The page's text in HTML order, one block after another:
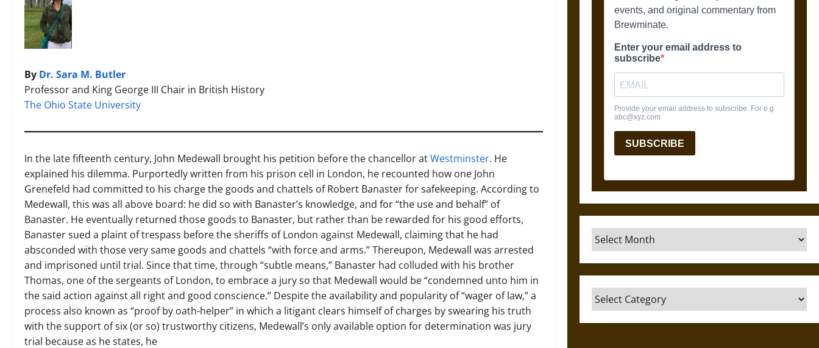
By Dr. Sara M. Butler
Professor and King George III Chair in British History
The Ohio State University
In the late fifteenth century, John Medewall brought his petition before the chancellor atWestminster. He
explained his dilemma. Purportedly written from his prison cell in London, he recounted how one John
Grenefeld had committed to his charge the goods and chattels of Robert Banaster for safekeeping. According to
Medewall, this was all above board: he did so with Banaster’s knowledge, and for “the use and behalf” of
Banaster. He eventually returned those goods to Banaster, but rather than be rewarded for his good efforts,
Banaster sued a plaint of trespass before the sheriffs of London against Medewall, claiming that he had
absconded with those very same goods and chattels “with force and arms.” Thereupon, Medewall was arrested
and imprisoned until trial. Since that time, through “subtle means,” Banaster had colluded with his brother
Thomas, one of the sergeants of London, to embrace a jury so that Medewall would be “condemned unto him in
the said action against all right and good conscience.” Despite the availability and popularity of “wager of law,” a
process also known as “proof by oath-helper” in which a litigant clears himself of charges by swearing his truth
with the support of six (or so) trustworthy citizens, Medewall’s only available option for determination was jury
trial because as he states, he
Archives
Categories